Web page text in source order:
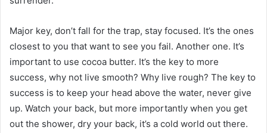
Major key, don’t fall for the trap, stay focused. It’s the ones
closest to you that want to see you fail. Another one. It’s
important to use cocoa butter. It’s the key to more
success, why not live smooth? Why live rough? The key to
success is to keep your head above the water, never give
up. Watch your back, but more importantly when you get
out the shower, dry your back, it’s a cold world out there.